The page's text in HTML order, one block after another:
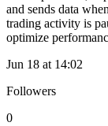
and sends data
trading activity is
optimize
Jun 18 at 14:02
Followers
0